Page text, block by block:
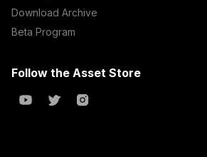
Download Archive
Beta Program
Follow the Asset Store